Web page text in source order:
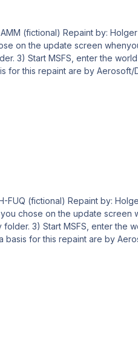
– Installation Guide 1) Locate
the update screen whenyou first
click
Livery – Installation Guide 1)
chose on the update screen
airport, then